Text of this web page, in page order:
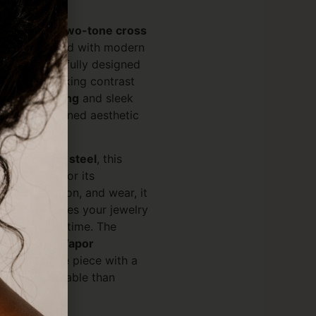
with our
two-tone cross
reimagined with modern
Thoughtfully designed
a striking contrast
gold plating and sleek
yet refined aesthetic
stainless steel, this
Known for its
corrosion, and wear, it
that ensures your jewelry
shine over time. The
(Physical Vapor
enhances the piece with a
more durable than